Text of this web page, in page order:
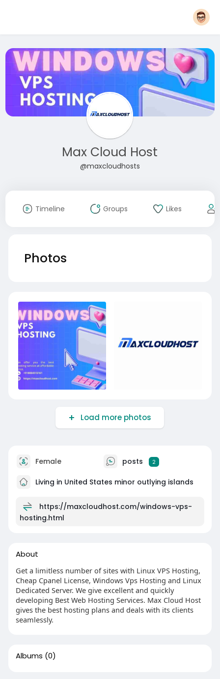
Max Cloud Host
@maxcloudhosts
Timeline Groups Likes
Photos
Load more photos
Female posts 2
Living in United States minor outlying islands
https://maxcloudhost.com/windows-vps-
hosting.html
About
Get a limitless number of sites with Linux VPS Hosting,
Cheap Cpanel License, Windows Vps Hosting and Linux
Dedicated Server. We give excellent and quickly
developing Best Web Hosting Services. Max Cloud Host
gives the best hosting plans and deals with its clients
seamlessly.
Albums (0)